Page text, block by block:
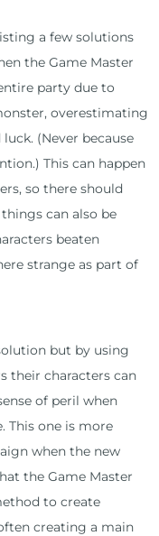
a few solutions
the Game Master
party due to
overestimating
(Never because
This can happen
so there should
can also be
beaten
strange as part of
but by using
their characters can
of peril when
This one is more
when the new
the Game Master
to create
creating a main